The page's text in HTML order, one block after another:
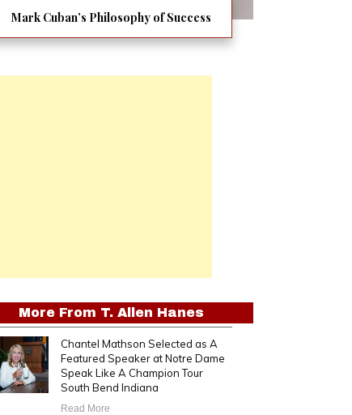
Mark Cuban’s Philosophy of Success
More From T. Allen Hanes
Chantel Mathson Selected as A
Featured Speaker at Notre Dame
Speak Like A Champion Tour
South Bend Indiana
Read More